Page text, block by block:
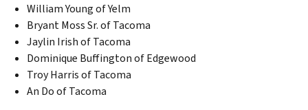
William Young of Yelm
Bryant Moss Sr. of Tacoma
Jaylin Irish of Tacoma
Dominique Buffington of Edgewood
Troy Harris of Tacoma
An Do of Tacoma